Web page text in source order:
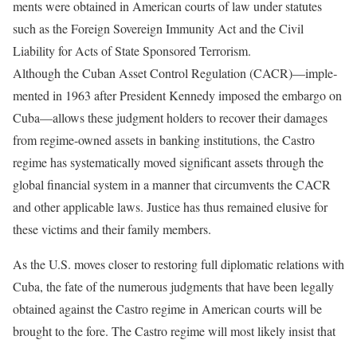
ments were obtained in American courts of law under statutes
such as the Foreign Sovereign Immunity Act and the Civil
Liability for Acts of State Sponsored Terrorism.
Although the Cuban Asset Con­trol Regulation (CACR)—imple­
mented in 1963 after President Kennedy imposed the embargo on
Cuba—allows these judgment hold­ers to recover their damages
from regime-owned assets in banking institutions, the Castro
regime has systematically moved significant assets through the
global financial system in a manner that circum­vents the CACR
and other applica­ble laws. Justice has thus remained elusive for
these victims and their family members.
As the U.S. moves closer to re­storing full diplomatic relations with
Cuba, the fate of the numer­ous judgments that have been legally
obtained against the Castro regime in American courts will be
brought to the fore. The Castro regime will most likely insist that